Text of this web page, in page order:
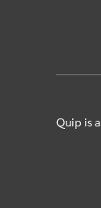
Quip is a